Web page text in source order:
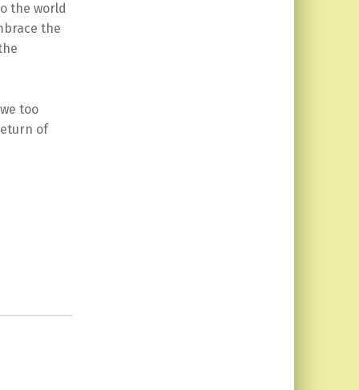
the world
the
too
of